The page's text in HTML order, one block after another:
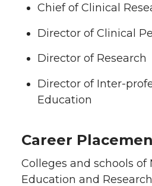
Chief of Clinical
Director of Clinical
Director of Research
Director of Inter-
Education
Career
Colleges and schools of
Education and